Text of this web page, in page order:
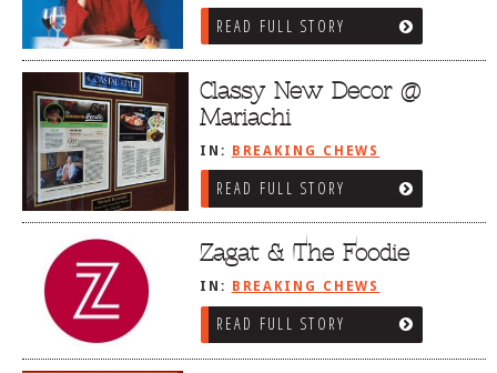
READ FULL STORY
Classy New Decor @
Mariachi
IN: BREAKING CHEWS
READ FULL STORY
Zagat & The Foodie
IN: BREAKING CHEWS
READ FULL STORY